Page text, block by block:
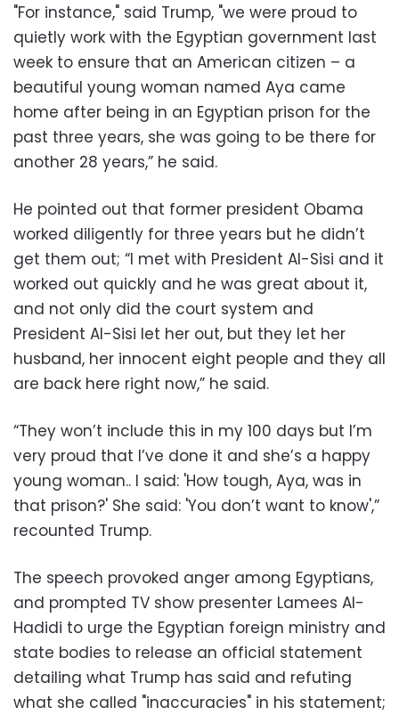
"For instance," said Trump, "we were proud to
quietly work with the Egyptian government last
week to ensure that an American citizen – a
beautiful young woman named Aya came
home after being in an Egyptian prison for the
past three years, she was going to be there for
another 28 years,” he said.
He pointed out that former president Obama
worked diligently for three years but he didn’t
get them out; “I met with President Al-Sisi and it
worked out quickly and he was great about it,
and not only did the court system and
President Al-Sisi let her out, but they let her
husband, her innocent eight people and they all
are back here right now,” he said.
“They won’t include this in my 100 days but I’m
very proud that I’ve done it and she’s a happy
young woman.. I said: 'How tough, Aya, was in
that prison?' She said: 'You don’t want to know',”
recounted Trump.
The speech provoked anger among Egyptians,
and prompted TV show presenter Lamees Al-
Hadidi to urge the Egyptian foreign ministry and
state bodies to release an official statement
detailing what Trump has said and refuting
what she called "inaccuracies" in his statement;